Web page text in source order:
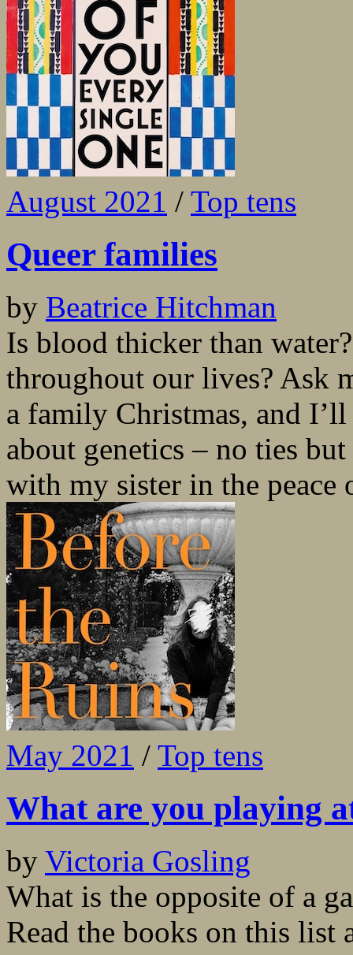
August 2021 / Top tens
Queer families
by Beatrice Hitchman
Is blood thicker than
throughout our lives? Ask
a family Christmas, and
about genetics – no ties
with my sister in the
May 2021 / Top tens
What are you playing
by Victoria Gosling
What is the opposite of a
Read the books on this list